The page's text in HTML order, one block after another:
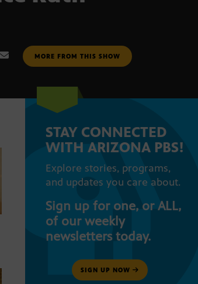
MORE FROM THIS SHOW
STAY CONNECTED
WITH ARIZONA PBS!
Explore stories, programs,
and updates you care about.
Sign up for one, or ALL,
of our weekly
newsletters today.
SIGN UP NOW